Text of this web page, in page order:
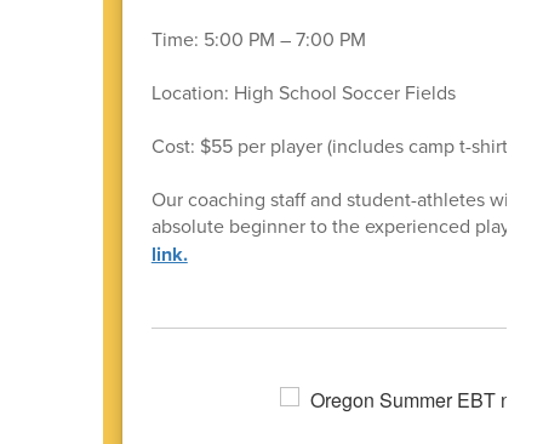
Time: 5:00 PM – 7:00 PM
Location: High School Soccer Fields
Cost: $55 per player (includes camp t-shirt)
Our coaching staff and student-athletes will
absolute beginner to the experienced
link.